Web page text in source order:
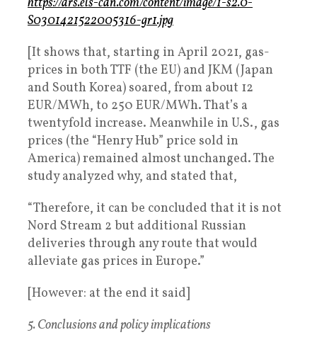
S0301421522005316-gr1.jpg
[It shows that, starting in April 2021, gas-
prices in both TTF (the EU) and JKM (Japan
and South Korea) soared, from about 12
EUR/MWh, to 250 EUR/MWh. That’s a
twentyfold increase. Meanwhile in U.S., gas
prices (the “Henry Hub” price sold in
America) remained almost unchanged. The
study analyzed why, and stated that,
“Therefore, it can be concluded that it is not
Nord Stream 2 but additional Russian
deliveries through any route that would
alleviate gas prices in Europe.”
[However: at the end it said]
5. Conclusions and policy implications